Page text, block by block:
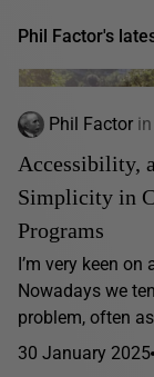
Phil Factor's
Phil Factor in
Accessibility,
Simplicity in
Programs
I’m very keen
Nowadays we
problem, often
30 January 2025